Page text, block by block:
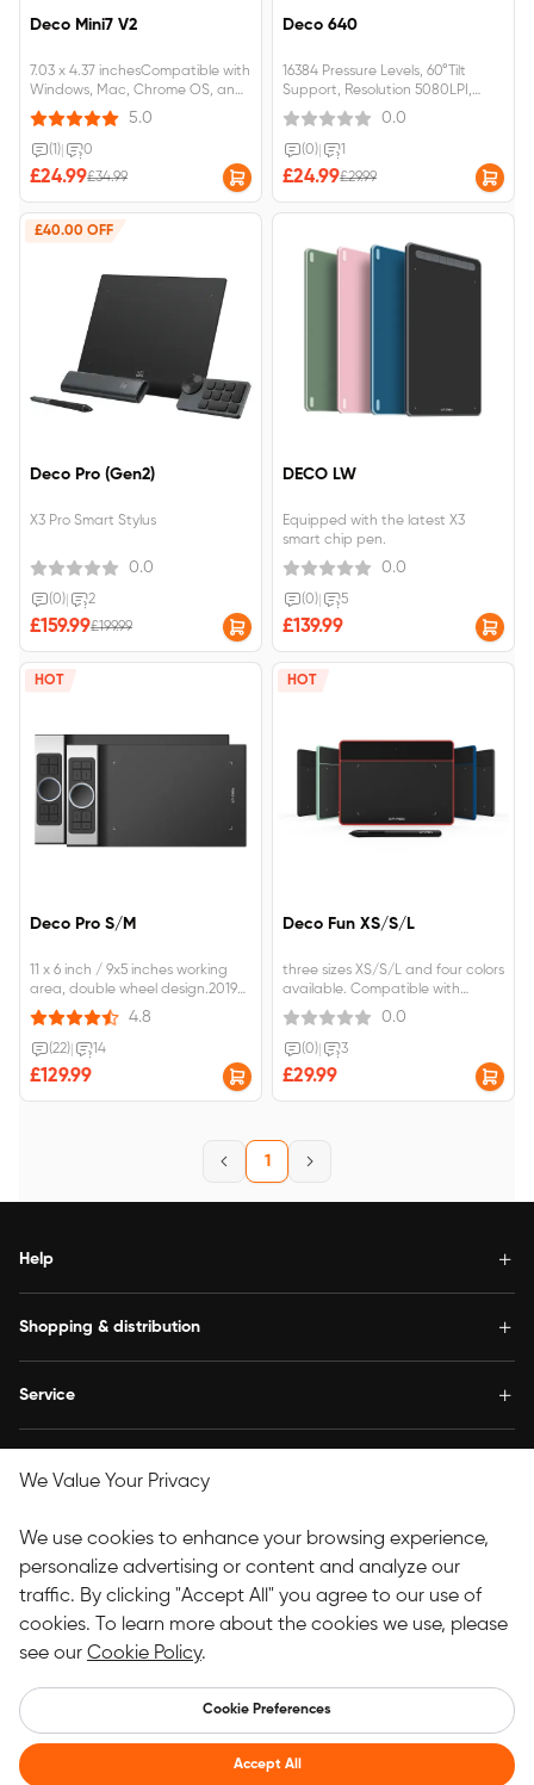
Deco Mini7 V2
7.03 x 4.37 inchesCompatible with
Windows, Mac, Chrome OS, and
Android.
5.0
(1) 0
£24.99£34.99
Deco 640
16384 Pressure Levels, 60°Tilt
Support, Resolution 5080LPI,
Responsive Height 10mm, Report
Rate 220RPS, Thickness 7.7 mm,
Active Drawing Area 16 cmx9cm,
Light Weight 170g, Perfect OSU!
Partner
0.0
(0) 1
£24.99£29.99
£40.00 OFF
Deco Pro (Gen2)
X3 Pro Smart Stylus
0.0
(0) 2
£159.99£199.99
DECO LW
Equipped with the latest X3
smart chip pen.
0.0
(0) 5
£139.99
HOT
Deco Pro S/M
11 x 6 inch / 9x5 inches working
area, double wheel design.2019
Red Dot Design Award &amp;
2018 Good Design
Award.Advanced Battery-free
stylus with Pressure/Tilt Sensitivity.
4.8
(22) 14
£129.99
HOT
Deco Fun XS/S/L
three sizes XS/S/L and four colors
available. Compatible with
chromebook OS , Android
Phone/tablet. ±60°tilt function to
reach smooth and vivid tilt brush
effect.
0.0
(0) 3
£29.99
1
Help
Shopping & distribution
Service
Follow Us
Copyright© 2025 HANVON UGEE (HK) TECHNOLOGY CO.,
LIMITED All Rights Reserved.
We Value Your Privacy
We use cookies to enhance your browsing experience,
personalize advertising or content and analyze our
traffic. By clicking "Accept All" you agree to our use of
cookies. To learn more about the cookies we use, please
see our Cookie Policy.
Cookie Preferences
Accept All